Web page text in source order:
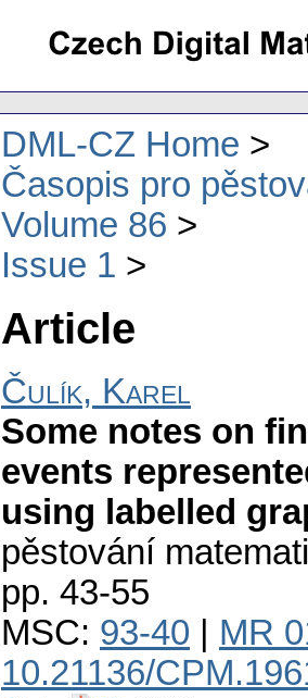
DML-CZ Home
Časopis pro
Volume 86
Issue 1
Article
Čulík, Karel
Some notes on
events
using labelled
pěstování
pp. 43-55
MSC: 93-40
MR
10.21136/